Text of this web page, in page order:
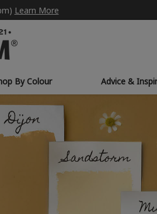
Learn More
By Colour Advice &